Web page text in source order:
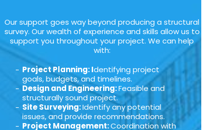
Our support goes way beyond producing a structural
survey. Our wealth of experience and skills allow us to
support you throughout your project. We can help
with:
Project Planning: Identifying project
goals, budgets, and timelines.
Design and Engineering:Feasible and
structurally sound project.
Site Surveying:Identify any potential
issues, and provide recommendations.
Project Management:Coordination with